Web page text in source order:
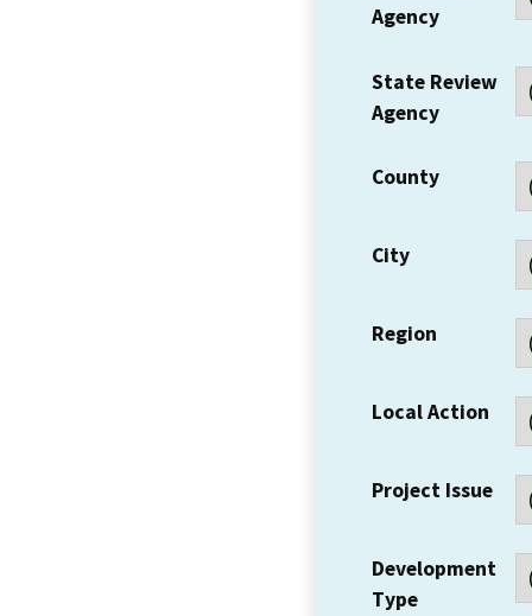
Agency
State Review
Agency
County
City
Region
Local Action
Project Issue
Development
Type